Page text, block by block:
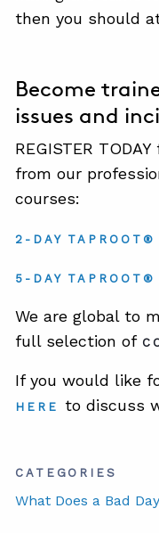
then you should
Become
issues and
REGISTER
from our
courses:
2-DAY TAPROOT®
5-DAY
We are global to
full selection of
If you would like
HERE
to discuss
CATEGORIES
What Does a Bad